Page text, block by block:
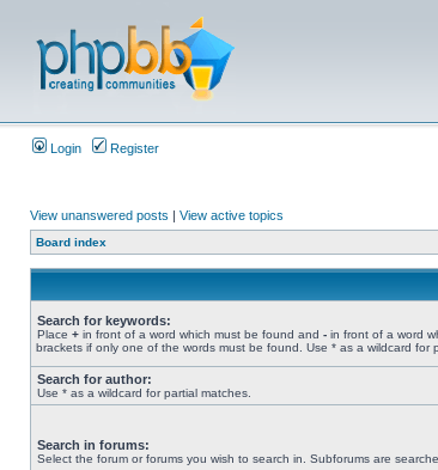
Login Register
View unanswered posts | View active topics
Board index
Search for keywords:
Place + in front of a word which must be found and - in front of a word
brackets if only one of the words must be found. Use * as a wildcard for
Search for author:
Use * as a wildcard for partial matches.
Search in forums:
Select the forum or forums you wish to search in. Subforums are